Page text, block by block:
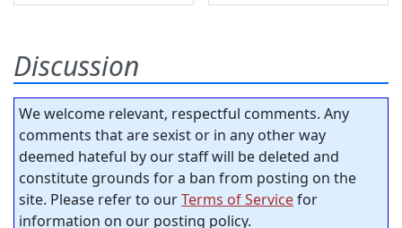
Discussion
We welcome relevant, respectful comments. Any
comments that are sexist or in any other way
deemed hateful by our staff will be deleted and
constitute grounds for a ban from posting on the
site. Please refer to ourTerms of Servicefor
information on our posting policy.